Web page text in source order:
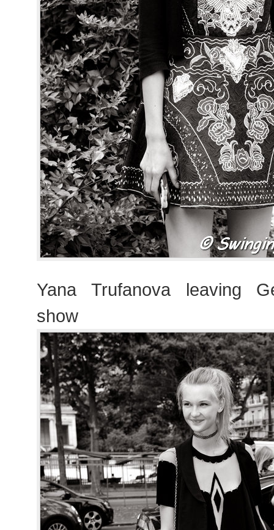
Yana Trufanova leaving
show